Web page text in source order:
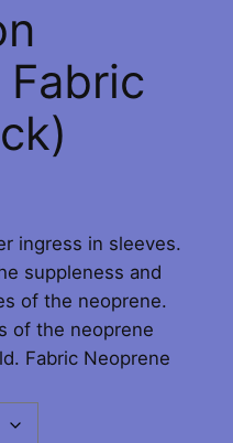
ingress in sleeves.
suppleness and
of the neoprene.
of the neoprene
Fabric Neoprene